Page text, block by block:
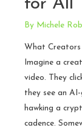
for All
By Michele
What
Imagine a
video. They
they see an
hawking a
cadence.